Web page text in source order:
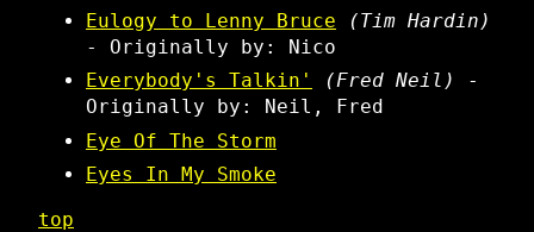
Eulogy to Lenny Bruce
(Tim Hardin)
- Originally by: Nico
Everybody's Talkin'
(Fred Neil)
-
Originally by: Neil, Fred
Eye Of The Storm
Eyes In My Smoke
top